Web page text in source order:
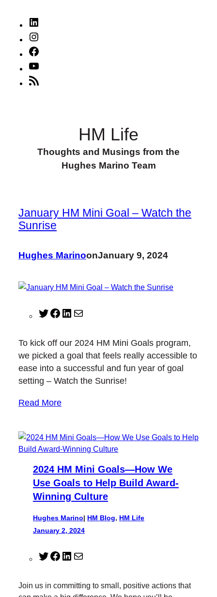
HM Life
Thoughts and Musings from the
Hughes Marino Team
January HM Mini Goal – Watch the
Sunrise
Hughes MarinoonJanuary 9, 2024
T
t
t
e
r
F
e
b
o
o
L
k
e
d
I
l
To kick off our 2024 HM Mini Goals program,
we picked a goal that feels really accessible to
ease into a successful and fun year of goal
setting – Watch the Sunrise!
Read More
2024 HM Mini Goals—How We
Use Goals to Help Build Award-
Winning Culture
Hughes Marino| HM Blog, HM Life
January 2, 2024
T
t
F
e
L
k
l
Join us in committing to small, positive actions that